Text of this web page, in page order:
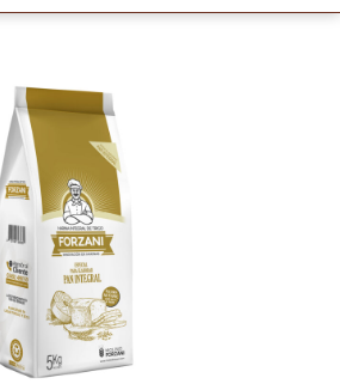
INOVAÇÃO
PRODUTOS
ORÇAMENTO